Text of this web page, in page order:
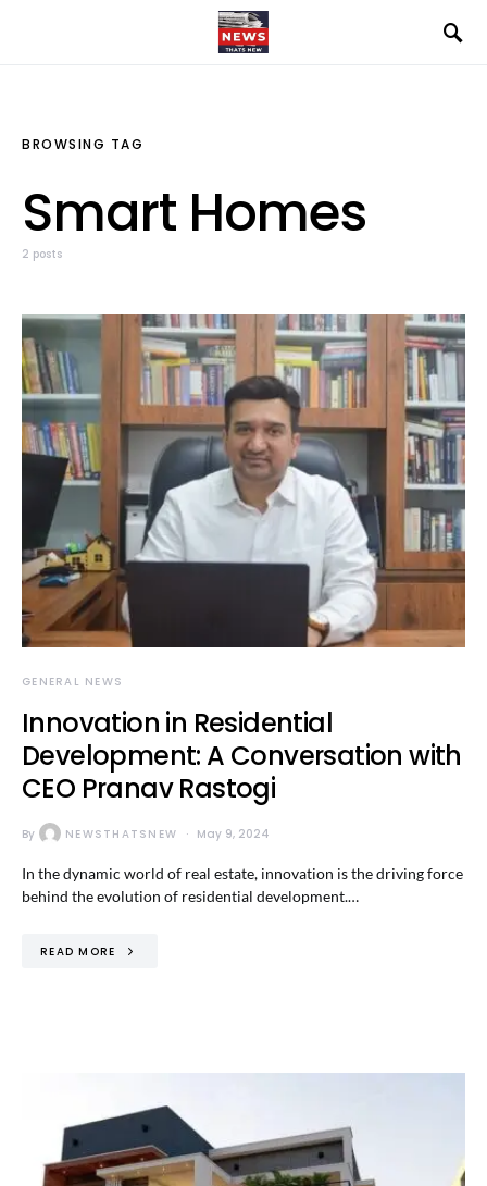
BROWSING TAG
Smart Homes
2 posts
GENERAL NEWS
Innovation in Residential
Development: A Conversation with
CEO Pranav Rastogi
By NEWSTHATSNEW May 9, 2024
In the dynamic world of real estate, innovation is the driving force
behind the evolution of residential development.…
READ MORE